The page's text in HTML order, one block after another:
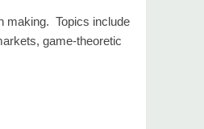
making. Topics include
game-theoretic